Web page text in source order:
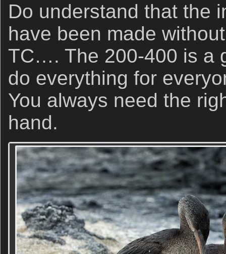
Do understand that the
have been made
TC…. The 200-400 is a
do everything for
You always need the
hand.